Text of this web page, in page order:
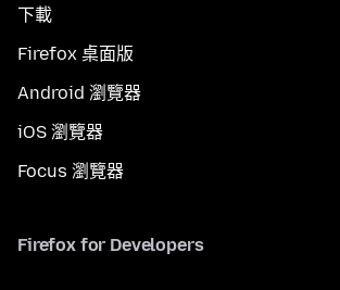
下載
Firefox 桌面版
Android 瀏覽器
iOS 瀏覽器
Focus 瀏覽器
Firefox for Developers